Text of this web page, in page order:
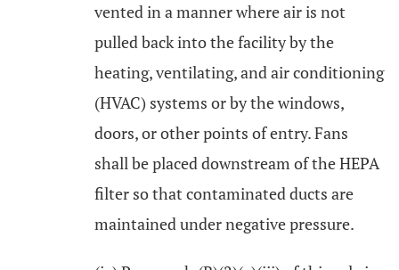
vented in a manner where air is not
pulled back into the facility by the
heating, ventilating, and air conditioning
(HVAC) systems or by the windows,
doors, or other points of entry. Fans
shall be placed downstream of the HEPA
filter so that contaminated ducts are
maintained under negative pressure.